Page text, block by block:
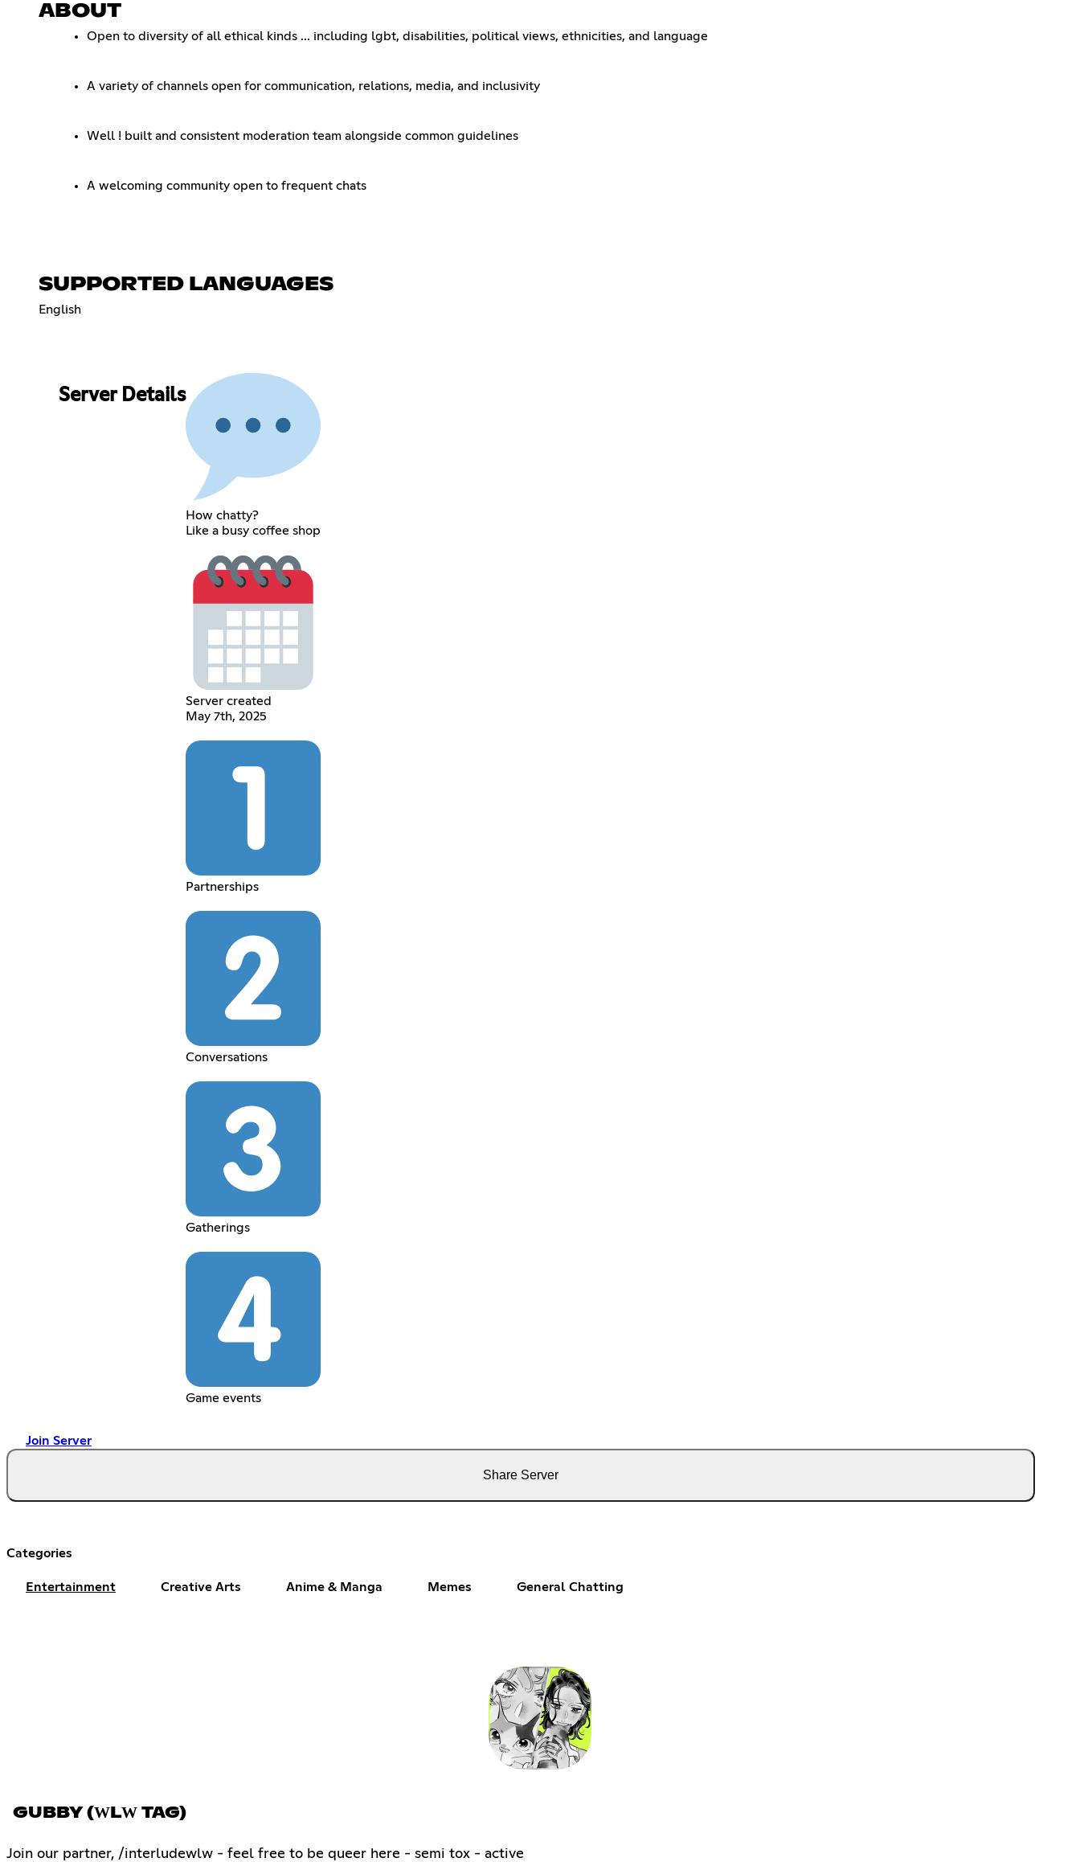
ABOUT
Open to diversity of all ethical kinds ... including lgbt, disabilities, political views, ethnicities, and language
A variety of channels open for communication, relations, media, and inclusivity
Well ! built and consistent moderation team alongside common guidelines
A welcoming community open to frequent chats
SUPPORTED LANGUAGES
English
Server Details
How chatty?
Like a busy coffee shop
Server created
May 7th, 2025
Partnerships
Conversations
Gatherings
Game events
Join Server
Share Server
Categories
Entertainment Creative Arts Anime & Manga Memes General Chatting
GUBBY (ԜLԜ TAG)
Join our partner, /interludewlw - feel free to be queer here - semi tox - active